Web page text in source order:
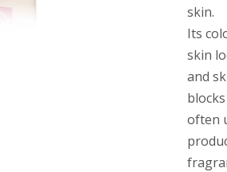
skin.
Its
skin
and
often